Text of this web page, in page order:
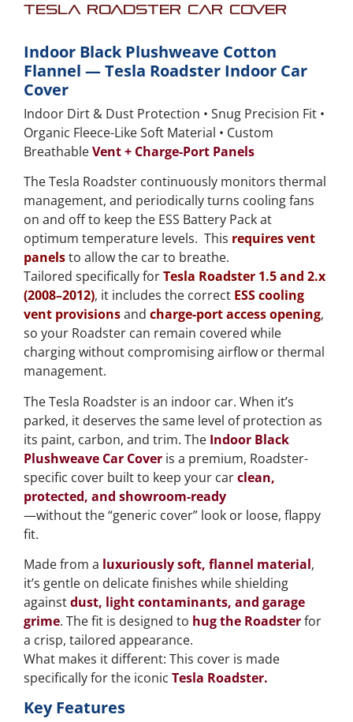
Tesla Roadster Car Cover
Indoor Black Plushweave Cotton
Flannel — Tesla Roadster Indoor Car
Cover
Indoor Dirt & Dust Protection • Snug Precision Fit •
Organic Fleece-Like Soft Material • Custom
BreathableVent + Charge-Port Panels
The Tesla Roadster continuously monitors thermal
management, and periodically turns cooling fans
on and off to keep the ESS Battery Pack at
optimum temperature levels. This requires vent
panelsto allow the car to breathe.
Tailored specifically forTesla Roadster 1.5 and 2.x
(2008–2012), it includes the correct ESS cooling
vent provisionsand charge-port access opening,
so your Roadster can remain covered while
charging without compromising airflow or thermal
management.
The Tesla Roadster is an indoor car. When it’s
parked, it deserves the same level of protection as
its paint, carbon, and trim. The Indoor Black
Plushweave Car Cover is a premium, Roadster-
specific cover built to keep your carclean,
protected, and showroom-ready
—without the “generic cover” look or loose, flappy
fit.
Made from a luxuriously soft, flannel material,
it’s gentle on delicate finishes while shielding
againstdust, light contaminants, and garage
grime. The fit is designed to hug the Roadsterfor
a crisp, tailored appearance.
What makes it different: This cover is made
specifically for the iconic Tesla Roadster.
Key Features